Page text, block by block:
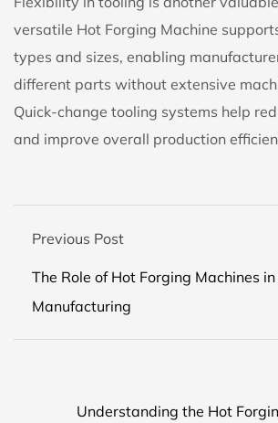
versatile Hot Forging Machine
types and sizes, enabling
different parts without extensive
Quick-change tooling systems help
and improve overall production
Previous Post
The Role of Hot Forging Machines
Manufacturing
Understanding the Hot